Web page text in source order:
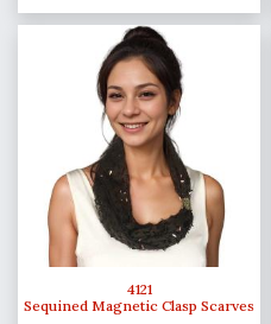
4121
Sequined Magnetic Clasp Scarves